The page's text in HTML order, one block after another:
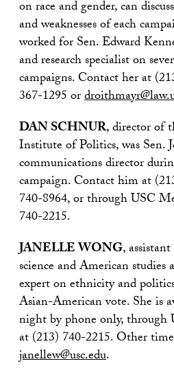
on race and gender, can
and weaknesses of each
worked for Sen. Edward
and research specialist on
campaigns. Contact her at
367-1295 or
DAN SCHNUR, director of
Institute of Politics, was Sen.
communications director
campaign. Contact him at
740-8964, or through USC
740-2215.
JANELLE WONG,
science and American studies
expert on ethnicity and
Asian-American vote. She is
night by phone only, through
at (213) 740-2215. Other
janellew@usc.edu.